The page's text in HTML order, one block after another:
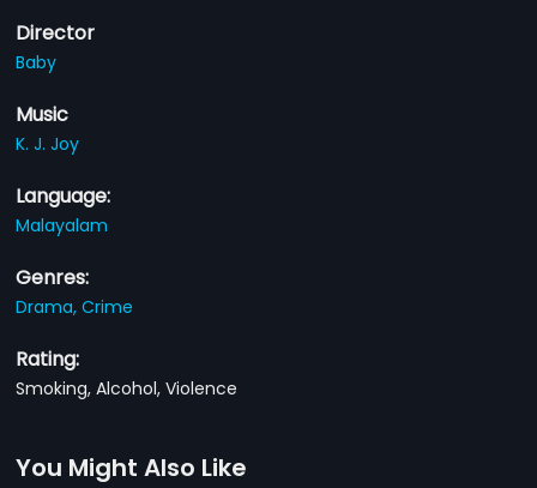
Director
Baby
Music
K. J. Joy
Language:
Malayalam
Genres:
Drama,Crime
Rating:
Smoking, Alcohol, Violence
You Might Also Like